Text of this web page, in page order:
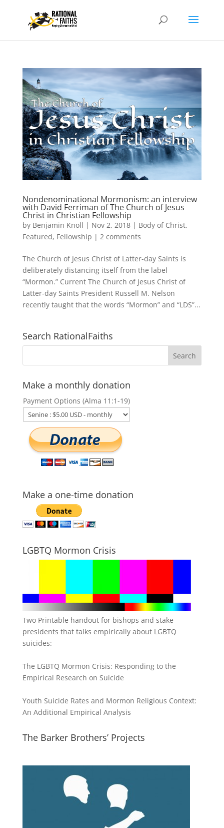
Nondenominational Mormonism: an interview
with David Ferriman of The Church of Jesus
Christ in Christian Fellowship
by Benjamin Knoll | Nov 2, 2018| Body of Christ,
Featured, Fellowship | 2 comments
The Church of Jesus Christ of Latter-day Saints is
deliberately distancing itself from the label
“Mormon.” Current The Church of Jesus Christ of
Latter-day Saints President Russell M. Nelson
recently taught that the words “Mormon” and “LDS”...
Search RationalFaiths
Make a monthly donation
Payment Options (Alma 11:1-19)
Make a one-time donation
LGBTQ Mormon Crisis
Two Printable handout for bishops and stake
presidents that talks empirically about LGBTQ
suicides:
The LGBTQ Mormon Crisis: Responding to the
Empirical Research on Suicide
Youth Suicide Rates and Mormon Religious Context:
An Additional Empirical Analysis
The Barker Brothers’ Projects